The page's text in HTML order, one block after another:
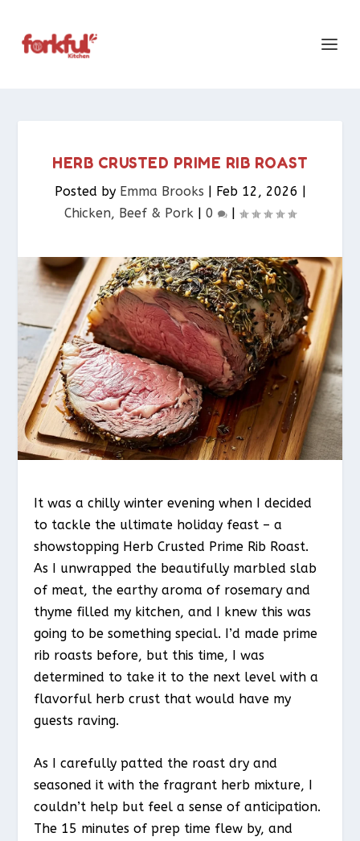
HERB CRUSTED PRIME RIB ROAST
Posted by Emma Brooks | Feb 12, 2026 |
Chicken, Beef & Pork​ | 0 |
It was a chilly winter evening when I decided
to tackle the ultimate holiday feast – a
showstopping Herb Crusted Prime Rib Roast.
As I unwrapped the beautifully marbled slab
of meat, the earthy aroma of rosemary and
thyme filled my kitchen, and I knew this was
going to be something special. I’d made prime
rib roasts before, but this time, I was
determined to take it to the next level with a
flavorful herb crust that would have my
guests raving.
As I carefully patted the roast dry and
seasoned it with the fragrant herb mixture, I
couldn’t help but feel a sense of anticipation.
The 15 minutes of prep time flew by, and